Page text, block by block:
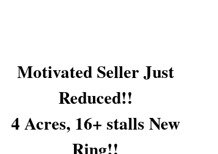
Motivated Seller Just
Reduced!!
4 Acres, 16+ stalls New
Ring!!